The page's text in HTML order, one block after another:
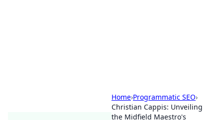
Home›Programmatic SEO›
Christian Cappis: Unveiling
the Midfield Maestro's